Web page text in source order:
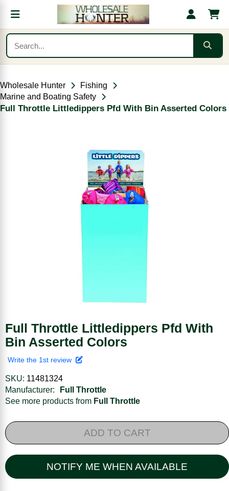
Wholesale Hunter
Fishing
Marine and Boating Safety
Full Throttle Littledippers Pfd With Bin Asserted Colors
Full Throttle Littledippers Pfd With
Bin Asserted Colors
Write the 1st review
SKU: 11481324
Manufacturer:
Full Throttle
See more products from Full Throttle
ADD TO CART
NOTIFY ME WHEN AVAILABLE